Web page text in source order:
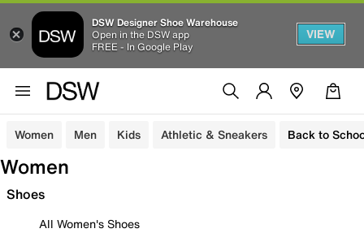
DSW Designer Shoe Warehouse
Open in the DSW app
FREE - In Google Play
VIEW
Women Men Kids Athletic & Sneakers Back to
Women
Shoes
All Women's Shoes